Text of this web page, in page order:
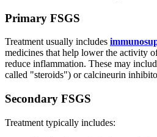
Primary FSGS
Treatment usually includes
medicines that help lower the activity
reduce inflammation. These may
called "steroids") or calcineurin
Secondary FSGS
Treatment typically includes: